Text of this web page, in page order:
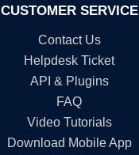
CUSTOMER SERVICE
Contact Us
Helpdesk Ticket
API & Plugins
FAQ
Video Tutorials
Download Mobile App